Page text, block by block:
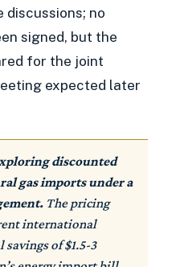
discussions; no
signed, but the
for the joint
expected later
discounted
gas imports under a
The pricing
international
of $1.5-3